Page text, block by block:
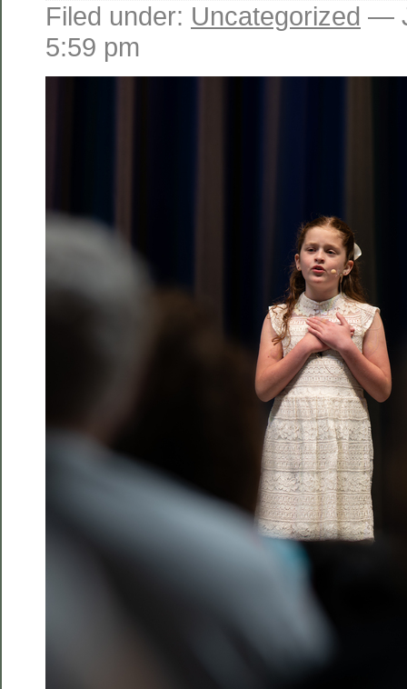
Filed under: Uncategorized —
5:59 pm